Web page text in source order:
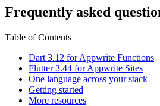
Frequently asked
Table of Contents
Dart 3.12 for Appwrite Functions
Flutter 3.44 for Appwrite Sites
One language across your stack
Getting started
More resources